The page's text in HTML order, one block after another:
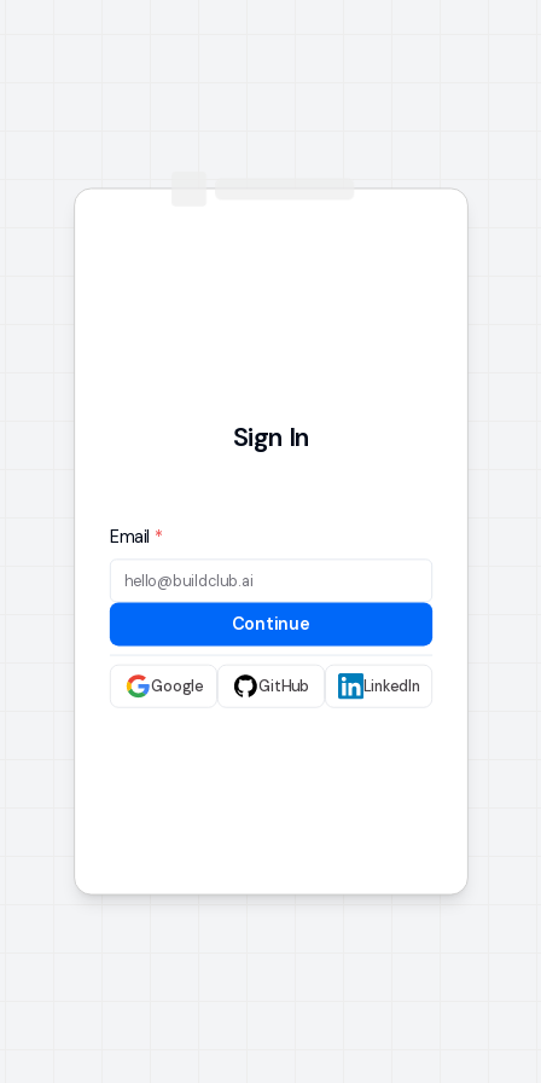
Sign In
Email *
Continue
Google GitHub LinkedIn